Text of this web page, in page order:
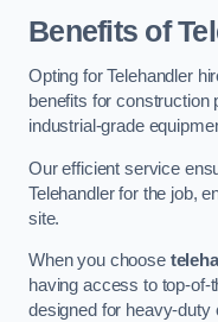
Benefits of
Opting for Telehandler
benefits for
industrial-grade
Our efficient service
Telehandler for the job,
site.
When you choose
having access to top-
designed for heavy-duty